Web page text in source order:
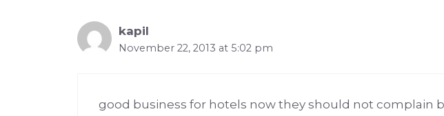
kapil
November 22, 2013 at 5:02 pm
good business for hotels now they should not complain